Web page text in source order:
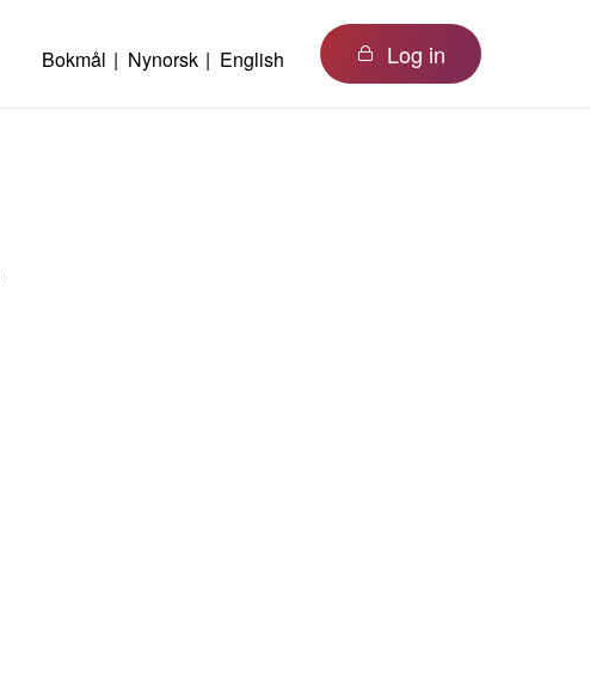
Bokmål Nynorsk English Log in